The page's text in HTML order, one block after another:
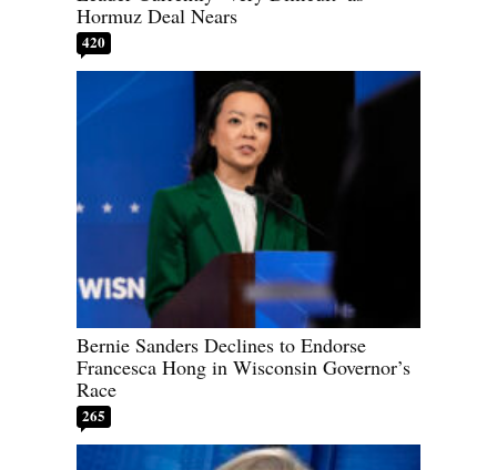
Hormuz Deal Nears
420
Bernie Sanders Declines to Endorse
Francesca Hong in Wisconsin Governor’s
Race
265